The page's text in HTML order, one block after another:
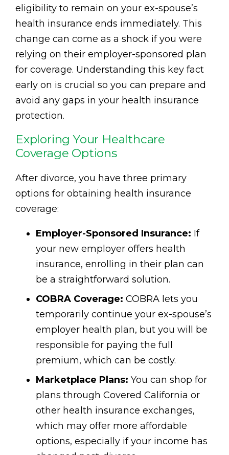
eligibility to remain on your ex-spouse’s
health insurance ends immediately. This
change can come as a shock if you were
relying on their employer-sponsored plan
for coverage. Understanding this key fact
early on is crucial so you can prepare and
avoid any gaps in your health insurance
protection.
Exploring Your Healthcare
Coverage Options
After divorce, you have three primary
options for obtaining health insurance
coverage:
Employer-Sponsored Insurance: If
your new employer offers health
insurance, enrolling in their plan can
be a straightforward solution.
COBRA Coverage: COBRA lets you
temporarily continue your ex-spouse’s
employer health plan, but you will be
responsible for paying the full
premium, which can be costly.
Marketplace Plans: You can shop for
plans through Covered California or
other health insurance exchanges,
which may offer more affordable
options, especially if your income has